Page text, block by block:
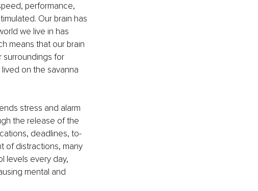
performance,
Our brain has
we live in has
means that our brain
surroundings for
on the savanna
stress and alarm
the release of the
deadlines, to-
of distractions, many
levels every day,
mental and